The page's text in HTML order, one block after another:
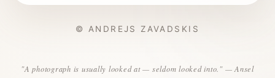
© ANDREJS ZAVADSKIS
"A photograph is usually looked at — seldom looked into." — Ansel